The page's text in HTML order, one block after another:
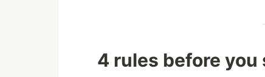
4 rules before